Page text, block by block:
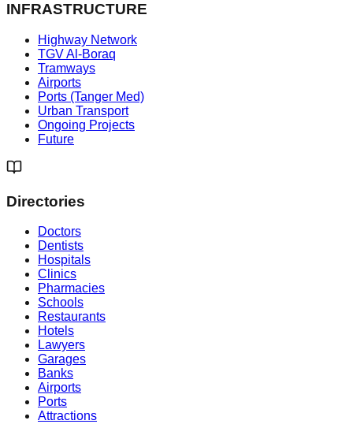
INFRASTRUCTURE
Highway Network
TGV Al-Boraq
Tramways
Airports
Ports (Tanger Med)
Urban Transport
Ongoing Projects
Future
Directories
Doctors
Dentists
Hospitals
Clinics
Pharmacies
Schools
Restaurants
Hotels
Lawyers
Garages
Banks
Airports
Ports
Attractions